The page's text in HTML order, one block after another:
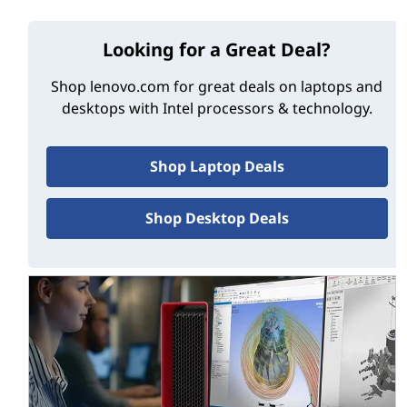
Streamlined selection—Intel has consolidated
its mobile processor line-up, too. Going forward,
the Intel Core brand will offer Core 3, Core 5 and
Core 7 chips, but not Core 9 ones. The Intel Core
5, Core Ultra 7 and Core Ultra 9 models.
No ‘generation’ number
—The new Core Ultra
chips are not referred-to by generation, at least
initially. While the hugely popular Intel Core line
will soon be up to “14th gen” and higher, Intel
own, new name.
So if you’re looking for an Intel-powered PC, you have a
choice: the mainstream Intel Core brand and the
premium Intel Core Ultra brand—the latest and
greatest.
Looking for a Great Deal?
Shop lenovo.com for great deals on laptops and
desktops with Intel processors & technology.
Shop Laptop Deals
Shop Desktop Deals